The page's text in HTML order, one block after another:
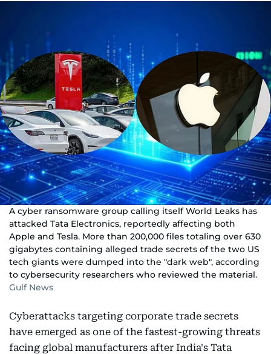
A cyber ransomware group calling itself World Leaks has
attacked Tata Electronics, reportedly affecting both
Apple and Tesla. More than 200,000 files totaling over 630
gigabytes containing alleged trade secrets of the two US
tech giants were dumped into the "dark web", according
to cybersecurity researchers who reviewed the material.
Gulf News
Cyberattacks targeting corporate trade secrets
have emerged as one of the fastest-growing threats
facing global manufacturers after India's Tata